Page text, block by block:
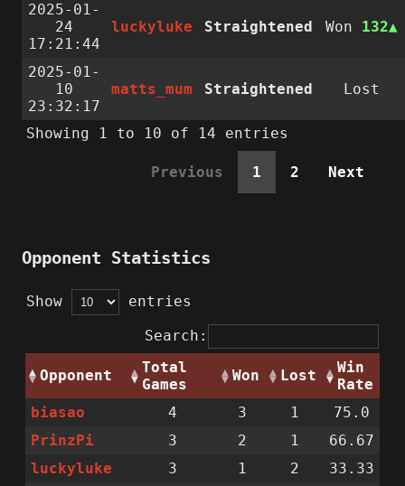
2025-01-
24
17:21:44
luckyluke Straightened Won 132
2025-01-
10
23:32:17
matts_mum Straightened Lost
Showing 1 to 10 of 14 entries
Previous 1 2 Next
Opponent Statistics
Show
entries
Search:
Opponent
Total
Games
Won Lost
Win
Rate
biasao
4 3 1
75.0
PrinzPi
3 2 1
66.67
luckyluke
3 1 2
33.33